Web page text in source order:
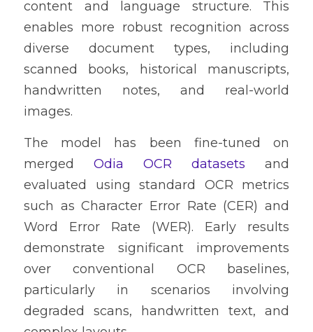
content and language structure. This
enables more robust recognition across
diverse document types, including
scanned books, historical manuscripts,
handwritten notes, and real-world
images.
The model has been fine-tuned on
merged Odia OCR datasets and
evaluated using standard OCR metrics
such as Character Error Rate (CER) and
Word Error Rate (WER). Early results
demonstrate significant improvements
over conventional OCR baselines,
particularly in scenarios involving
degraded scans, handwritten text, and